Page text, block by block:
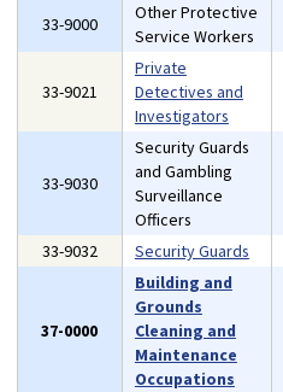
33-9000
Other Protective
Service Workers
33-9021
Private
Detectives and
Investigators
33-9030
Security Guards
and Gambling
Surveillance
Officers
33-9032 Security Guards
37-0000
Building and
Grounds
Cleaning and
Maintenance
Occupations